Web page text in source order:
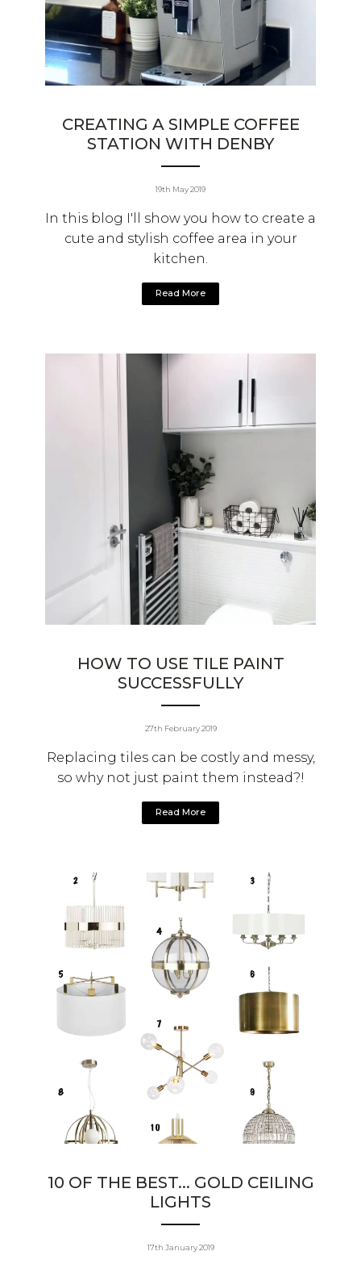
CREATING A SIMPLE COFFEE
STATION WITH DENBY
19th May 2019
In this blog I'll show you how to create a
cute and stylish coffee area in your
kitchen.
Read More
HOW TO USE TILE PAINT
SUCCESSFULLY
27th February 2019
Replacing tiles can be costly and messy,
so why not just paint them instead?!
Read More
10 OF THE BEST... GOLD CEILING
LIGHTS
17th January 2019